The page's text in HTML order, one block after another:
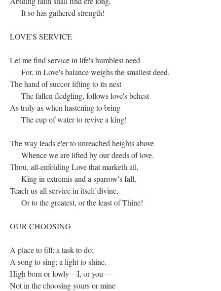
It so has gathered strength!
LOVE'S SERVICE
Let me find service in life's humblest need
For, in Love's balance weighs the smallest deed.
The hand of succor lifting to its nest
The fallen fledgling, follows love's behest
As truly as when hastening to bring
The cup of water to revive a king!
The way leads e'er to unreached heights above
Whence we are lifted by our deeds of love.
Thou, all-enfolding Love that marketh all,
King in extremis and a sparrow's fall,
Teach us all service in itself divine,
Or to the greatest, or the least of Thine!
OUR CHOOSING
A place to fill; a task to do;
A song to sing; a light to shine.
High born or lowly—I, or you—
Not in the choosing yours or mine